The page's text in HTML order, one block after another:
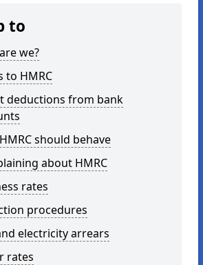
to
we?
to HMRC
deductions from bank
should behave
about HMRC
rates
procedures
electricity arrears
rates